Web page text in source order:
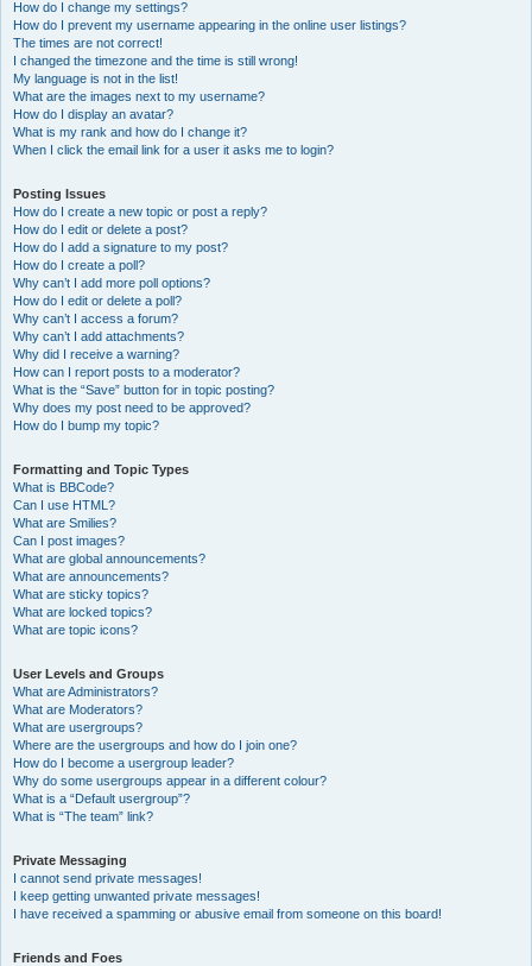
How do I change my settings?
How do I prevent my username appearing in the online user listings?
The times are not correct!
I changed the timezone and the time is still wrong!
My language is not in the list!
What are the images next to my username?
How do I display an avatar?
What is my rank and how do I change it?
When I click the email link for a user it asks me to login?
Posting Issues
How do I create a new topic or post a reply?
How do I edit or delete a post?
How do I add a signature to my post?
How do I create a poll?
Why can’t I add more poll options?
How do I edit or delete a poll?
Why can’t I access a forum?
Why can’t I add attachments?
Why did I receive a warning?
How can I report posts to a moderator?
What is the “Save” button for in topic posting?
Why does my post need to be approved?
How do I bump my topic?
Formatting and Topic Types
What is BBCode?
Can I use HTML?
What are Smilies?
Can I post images?
What are global announcements?
What are announcements?
What are sticky topics?
What are locked topics?
What are topic icons?
User Levels and Groups
What are Administrators?
What are Moderators?
What are usergroups?
Where are the usergroups and how do I join one?
How do I become a usergroup leader?
Why do some usergroups appear in a different colour?
What is a “Default usergroup”?
What is “The team” link?
Private Messaging
I cannot send private messages!
I keep getting unwanted private messages!
I have received a spamming or abusive email from someone on this board!
Friends and Foes